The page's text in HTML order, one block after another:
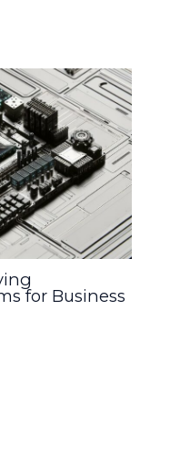
for Business